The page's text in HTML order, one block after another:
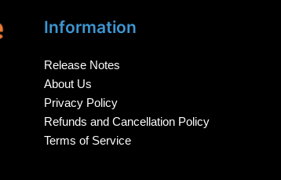
Information
Release Notes
About Us
Privacy Policy
Refunds and Cancellation Policy
Terms of Service